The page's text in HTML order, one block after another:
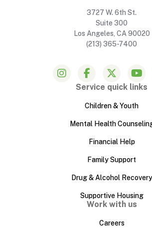
3727 W. 6th St.
Suite 300
Los Angeles, CA 90020
(213) 365-7400
Service quick links
Children & Youth
Mental Health
Financial Help
Family Support
Drug & Alcohol Recovery
Supportive Housing
Work with us
Careers